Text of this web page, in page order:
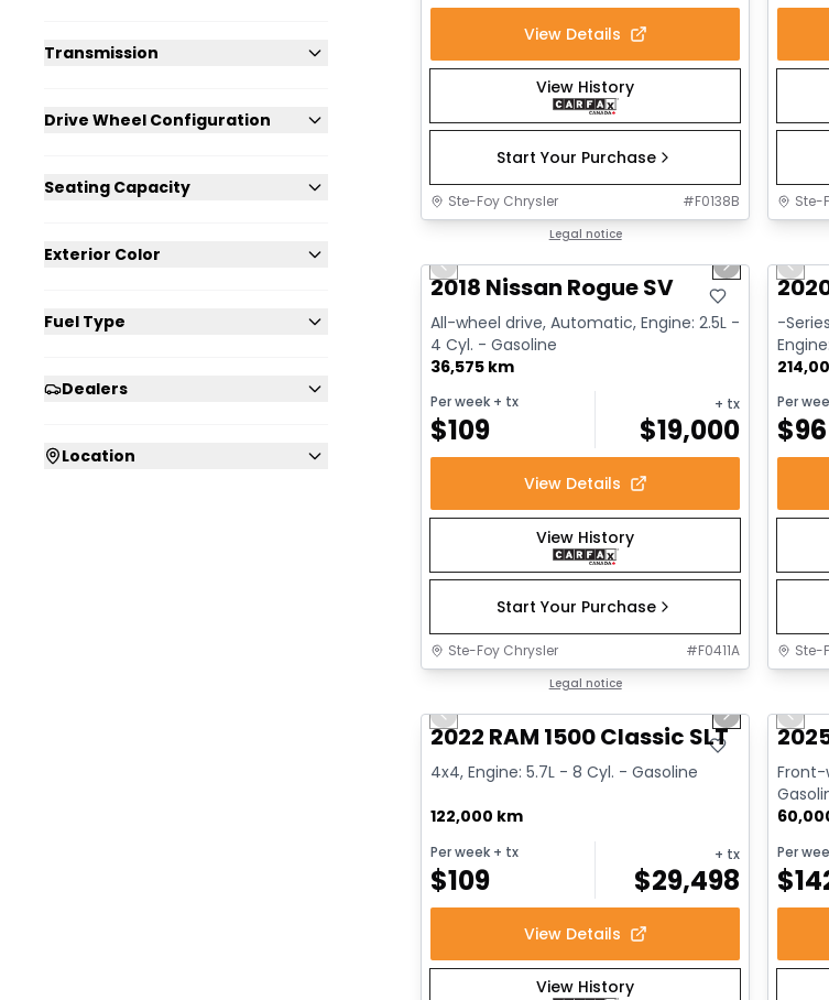
Transmission
Drive Wheel Configuration
Seating Capacity
Exterior Color
Fuel Type
Dealers
Location
View Details
View History
Start Your Purchase
Ste-Foy Chrysler #F0138B
Legal notice
Ste-
Previous slide Next slide
2018 Nissan Rogue SV
All-wheel drive, Automatic, Engine: 2.5L -
4 Cyl. - Gasoline
36,575 km
Per week + tx
$109
+ tx
$19,000
View Details
View History
Start Your Purchase
Ste-Foy Chrysler #F0411A
Legal notice
-
Per
$96
Ste-
Previous slide Next slide
2022 RAM 1500 Classic SLT
4x4, Engine: 5.7L - 8 Cyl. - Gasoline
122,000 km
Per week + tx
$109
+ tx
$29,498
View Details
View History
Front-
Per
$